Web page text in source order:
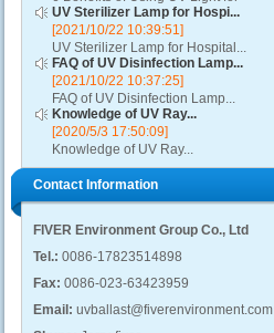
Disinfection...
UV Sterilizer Lamp for Hospi...
[2021/10/22 10:39:51]
UV Sterilizer Lamp for Hospital...
FAQ of UV Disinfection Lamp...
[2021/10/22 10:37:25]
FAQ of UV Disinfection Lamp...
Knowledge of UV Ray...
[2020/5/3 17:50:09]
Knowledge of UV Ray...
Contact Information
FIVER Environment Group Co., Ltd
Tel.: 0086-17823514898
Fax: 0086-023-63423959
Email: uvballast@fiverenvironment.com